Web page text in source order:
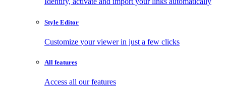
Style Editor
Customize your viewer in just a few clicks
All features
Access all our features